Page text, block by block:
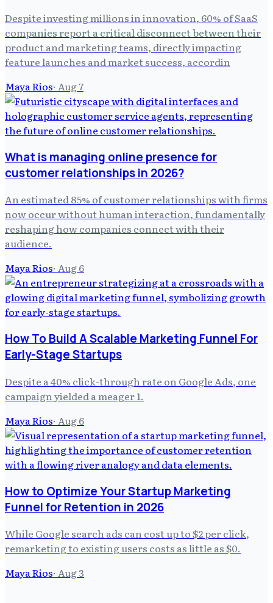
Despite investing millions in innovation, 60% of SaaS
companies report a critical disconnect between their
product and marketing teams, directly impacting
feature launches and market success, accordin
Maya Rios· Aug 7
What is managing online presence for
customer relationships in 2026?
An estimated 85% of customer relationships with firms
now occur without human interaction, fundamentally
reshaping how companies connect with their
audience.
Maya Rios· Aug 6
How To Build A Scalable Marketing Funnel For
Early-Stage Startups
Despite a 40% click-through rate on Google Ads, one
campaign yielded a meager 1.
Maya Rios· Aug 6
How to Optimize Your Startup Marketing
Funnel for Retention in 2026
While Google search ads can cost up to $2 per click,
remarketing to existing users costs as little as $0.
Maya Rios· Aug 3